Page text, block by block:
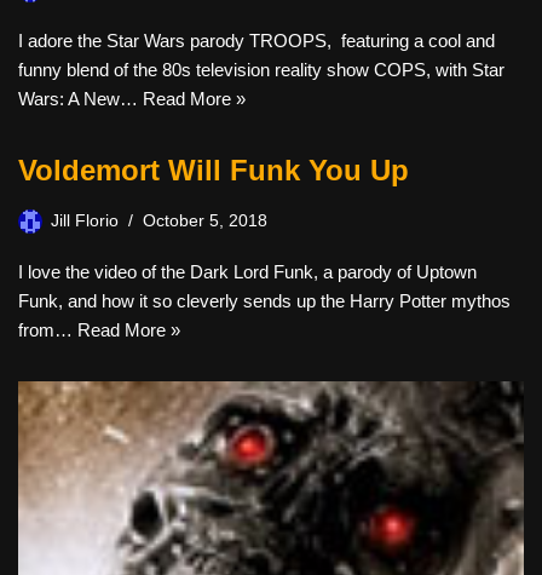
I adore the Star Wars parody TROOPS, featuring a cool and
funny blend of the 80s television reality show COPS, with Star
Wars: A New… Read More »
Voldemort Will Funk You Up
Jill Florio October 5, 2018
I love the video of the Dark Lord Funk, a parody of Uptown
Funk, and how it so cleverly sends up the Harry Potter mythos
from… Read More »